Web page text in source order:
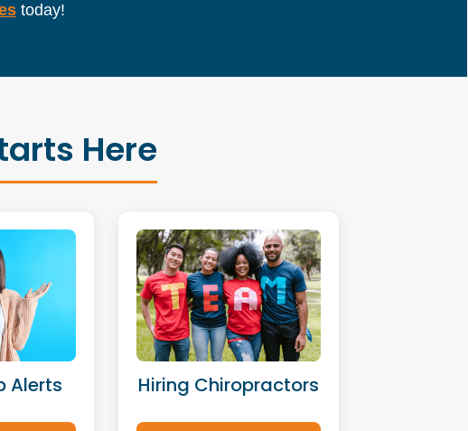
today!
Here
Alerts Hiring Chiropractors